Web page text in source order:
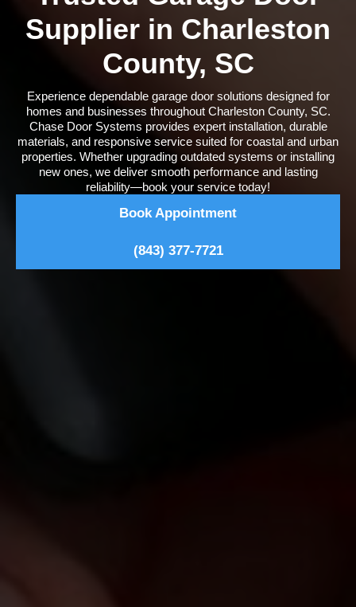
Supplier in Charleston
County, SC
Experience dependable garage door solutions designed for
homes and businesses throughout Charleston County, SC.
Chase Door Systems provides expert installation, durable
materials, and responsive service suited for coastal and urban
properties. Whether upgrading outdated systems or installing
new ones, we deliver smooth performance and lasting
reliability—book your service today!
Book Appointment
(843) 377-7721